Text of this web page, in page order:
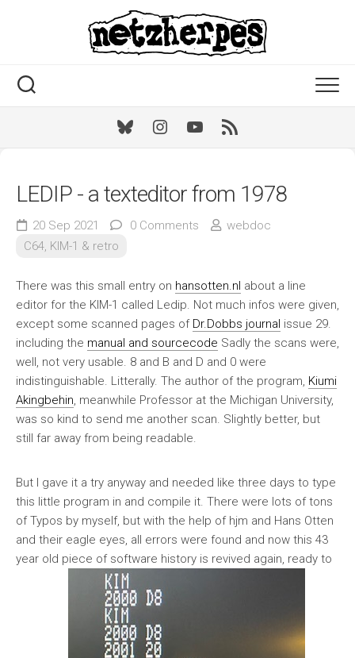
BlueskyInstagram
Youtube
LEDIP - a texteditor from 1978
20 Sep 2021 0 Comments
webdoc
C64, KIM-1 & retro
There was this small entry on hansotten.nl about a line
editor for the KIM-1 called Ledip. Not much infos were given,
except some scanned pages of Dr.Dobbs journal issue 29.
including the manual and sourcecode Sadly the scans were,
well, not very usable. 8 and B and D and 0 were
indistinguishable. Litterally. The author of the program, Kiumi
Akingbehin, meanwhile Professor at the Michigan University,
was so kind to send me another scan. Slightly better, but
still far away from being readable.
But I gave it a try anyway and needed like three days to type
this little program in and compile it. There were lots of tons
of Typos by myself, but with the help of hjm and Hans Otten
and their eagle eyes, all errors were found and now this 43
year old piece of software history is revived again, ready to